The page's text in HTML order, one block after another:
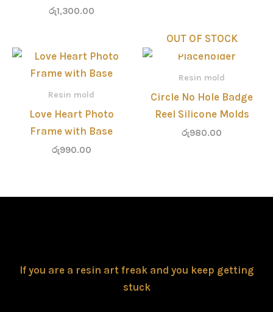
රු1,300.00
Resin mold
Love Heart Photo
Frame with Base
රු990.00
OUT OF STOCK
Resin mold
Circle No Hole Badge
Reel Silicone Molds
රු980.00
If you are a resin art freak and you keep getting
stuck